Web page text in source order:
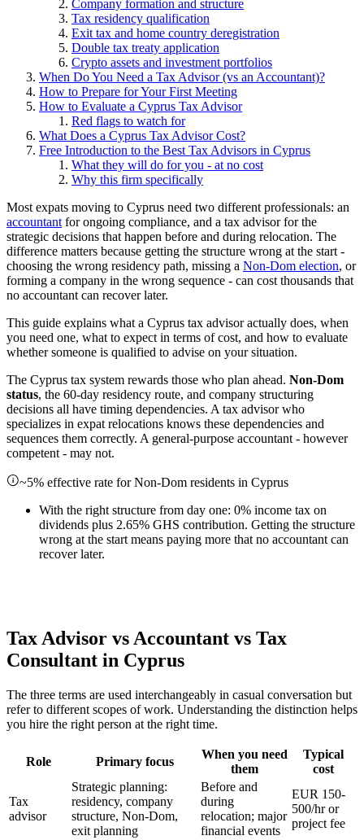
Company formation and structure
Tax residency qualification
Exit tax and home country deregistration
Double tax treaty application
Crypto assets and investment portfolios
When Do You Need a Tax Advisor (vs an Accountant)?
How to Prepare for Your First Meeting
How to Evaluate a Cyprus Tax Advisor
Red flags to watch for
What Does a Cyprus Tax Advisor Cost?
Free Introduction to the Best Tax Advisors in Cyprus
What they will do for you - at no cost
Why this firm specifically
Most expats moving to Cyprus need two different professionals: an
accountant for ongoing compliance, and a tax advisor for the
strategic decisions that happen before and during relocation. The
difference matters because getting the structure wrong at the start -
choosing the wrong residency path, missing a Non-Dom election, or
forming a company in the wrong sequence - can cost thousands that
no accountant can recover later.
This guide explains what a Cyprus tax advisor actually does, when
you need one, what to expect in terms of cost, and how to evaluate
whether someone is qualified to advise on your situation.
The Cyprus tax system rewards those who plan ahead. Non-Dom
status, the 60-day residency route, and company structuring
decisions all have timing dependencies. A tax advisor who
specializes in expat relocations knows these dependencies and
sequences them correctly. A general-purpose accountant - however
competent - may not.
~5% effective rate for Non-Dom residents in Cyprus
With the right structure from day one: 0% income tax on
dividends plus 2.65% GHS contribution. Getting the structure
wrong at the start means paying more that no accountant can
recover later.
Tax Advisor vs Accountant vs Tax
Consultant in Cyprus
The three terms are used interchangeably in casual conversation but
refer to different scopes of work. Understanding the distinction helps
you hire the right person at the right time.
Role Primary focus
When you need
them
Typical
cost
Tax
advisor
Strategic planning:
residency, company
structure, Non-Dom,
exit planning
Before and
during
relocation; major
financial events
EUR 150-
500/hr or
project fee